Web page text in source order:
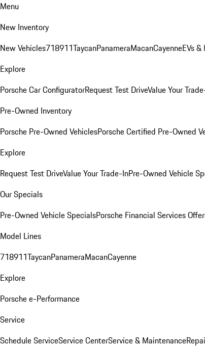
Menu
New Inventory
New Vehicles718911TaycanPanameraMacanCayenneEVs
Explore
Porsche Car ConfiguratorRequest Test DriveValue Your
Pre-Owned Inventory
Porsche Pre-Owned VehiclesPorsche Certified Pre-Owned
Explore
Request Test DriveValue Your Trade-InPre-Owned Vehicle
Our Specials
Pre-Owned Vehicle SpecialsPorsche Financial Services
Model Lines
718911TaycanPanameraMacanCayenne
Explore
Porsche e-Performance
Service
Schedule ServiceService CenterService & Maintenance